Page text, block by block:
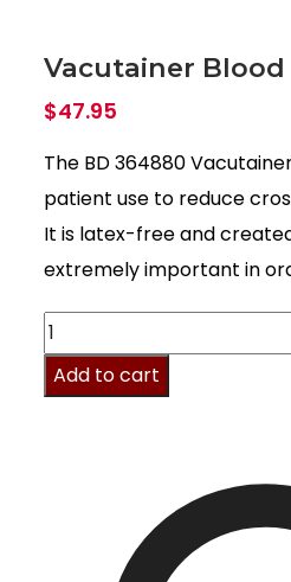
Vacutainer
$47.95
The BD 364880
patient use to reduce
It is latex-free and
extremely important in
Vacutainer
Blood
Transfer
Add to cart